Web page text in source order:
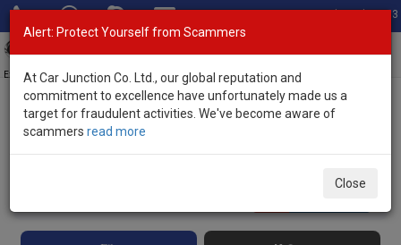
Total Stock: 3033
Exporter of New and Used Japanese Vehicles
Home>Stock> Discounted Trucks
Discounted Trucks
Alert: Protect Yourself from Scammers
At Car Junction Co. Ltd., our global reputation and
commitment to excellence have unfortunately made us a
target for fraudulent activities. We've become aware of
scammers read more
Close